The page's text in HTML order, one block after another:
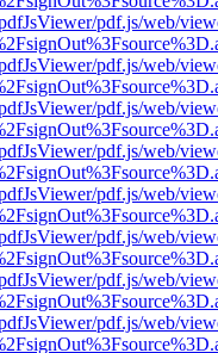
pdf.js/web/
pdf.js/web/
pdf.js/web/
pdf.js/web/
pdf.js/web/
pdf.js/web/
pdf.js/web/
pdf.js/web/